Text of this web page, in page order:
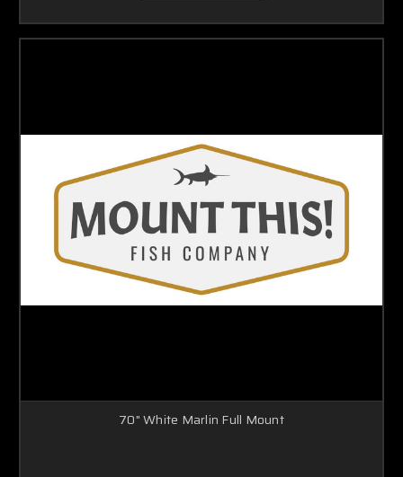
70" White Marlin Full Mount